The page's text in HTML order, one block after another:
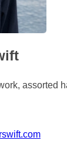
assorted